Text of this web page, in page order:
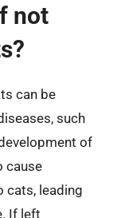
not
can be
such
of
cause
leading
If left